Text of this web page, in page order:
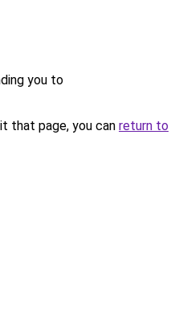
you to
that page, you can return to